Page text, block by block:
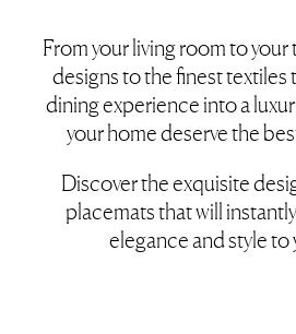
From your living room to your
designs to the finest textiles
dining experience into a
your home deserve the
Discover the exquisite
placemats that will
elegance and style to